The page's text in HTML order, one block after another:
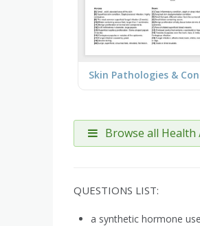
Browse all Health
QUESTIONS LIST:
a synthetic hormone